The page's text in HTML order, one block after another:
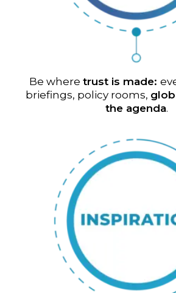
Be where trust is made:
briefings, policy rooms,
the agenda.